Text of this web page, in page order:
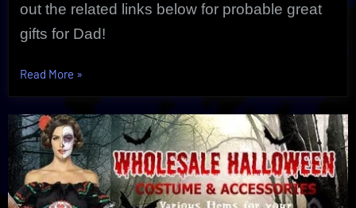
out the related links below for probable great
gifts for Dad!
Read More “The
List
of
Fathers
Day
Gift
»